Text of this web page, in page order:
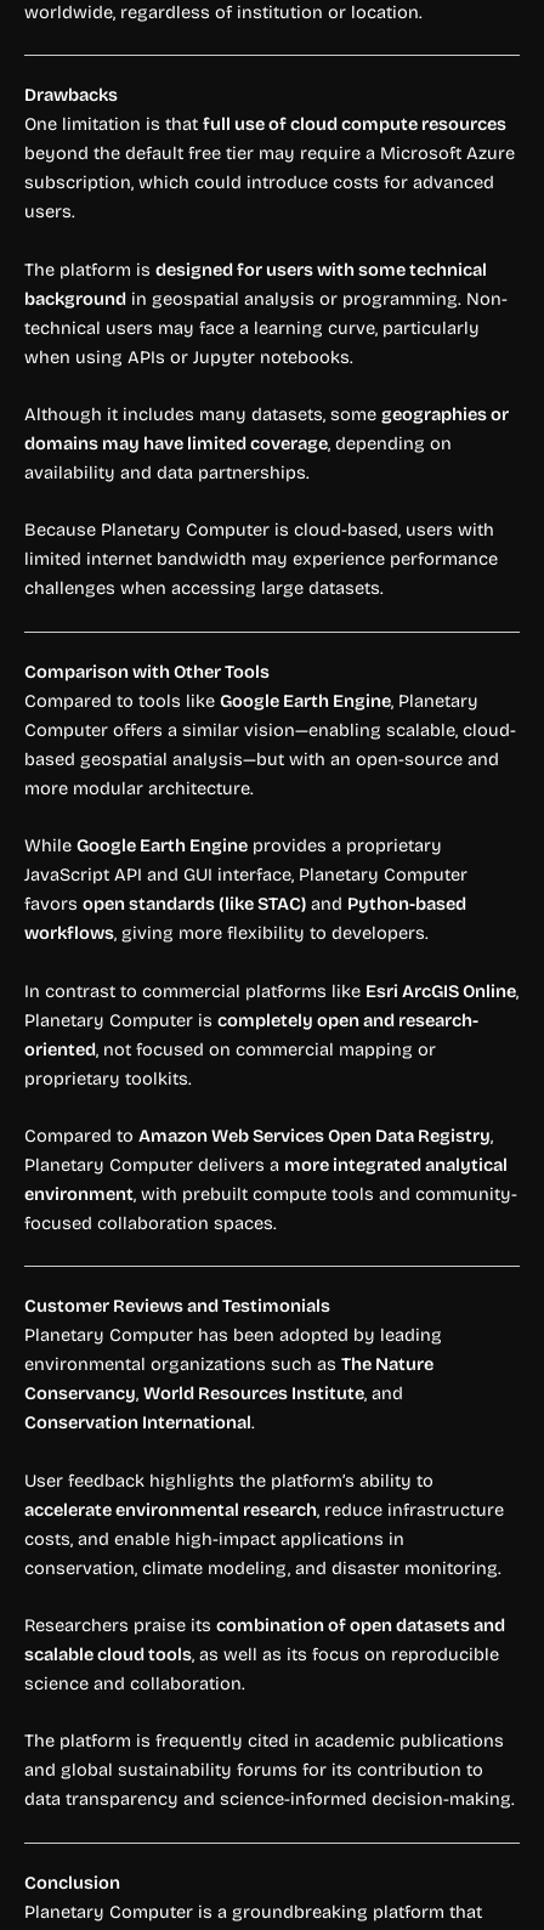
worldwide, regardless of institution or location.
Drawbacks
One limitation is that full use of cloud compute resources
beyond the default free tier may require a Microsoft Azure
subscription, which could introduce costs for advanced
users.
The platform is designed for users with some technical
background in geospatial analysis or programming. Non-
technical users may face a learning curve, particularly
when using APIs or Jupyter notebooks.
Although it includes many datasets, some geographies or
domains may have limited coverage, depending on
availability and data partnerships.
Because Planetary Computer is cloud-based, users with
limited internet bandwidth may experience performance
challenges when accessing large datasets.
Comparison with Other Tools
Compared to tools like Google Earth Engine, Planetary
Computer offers a similar vision—enabling scalable, cloud-
based geospatial analysis—but with an open-source and
more modular architecture.
While Google Earth Engine provides a proprietary
JavaScript API and GUI interface, Planetary Computer
favors open standards (like STAC) and Python-based
workflows, giving more flexibility to developers.
In contrast to commercial platforms like Esri ArcGIS Online,
Planetary Computer is completely open and research-
oriented, not focused on commercial mapping or
proprietary toolkits.
Compared to Amazon Web Services Open Data Registry,
Planetary Computer delivers a more integrated analytical
environment, with prebuilt compute tools and community-
focused collaboration spaces.
Customer Reviews and Testimonials
Planetary Computer has been adopted by leading
environmental organizations such as The Nature
Conservancy, World Resources Institute, and
Conservation International.
User feedback highlights the platform’s ability to
accelerate environmental research, reduce infrastructure
costs, and enable high-impact applications in
conservation, climate modeling, and disaster monitoring.
Researchers praise its combination of open datasets and
scalable cloud tools, as well as its focus on reproducible
science and collaboration.
The platform is frequently cited in academic publications
and global sustainability forums for its contribution to
data transparency and science-informed decision-making.
Conclusion
Planetary Computer is a groundbreaking platform that